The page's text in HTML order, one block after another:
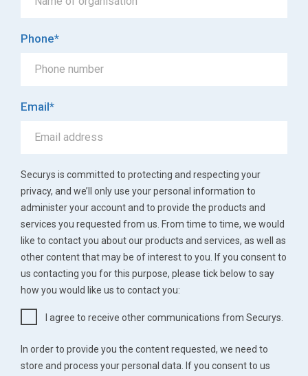
Phone*
Email*
Securys is committed to protecting and respecting your
privacy, and we’ll only use your personal information to
administer your account and to provide the products and
services you requested from us. From time to time, we would
like to contact you about our products and services, as well as
other content that may be of interest to you. If you consent to
us contacting you for this purpose, please tick below to say
how you would like us to contact you:
I agree to receive other communications from Securys.
In order to provide you the content requested, we need to
store and process your personal data. If you consent to us